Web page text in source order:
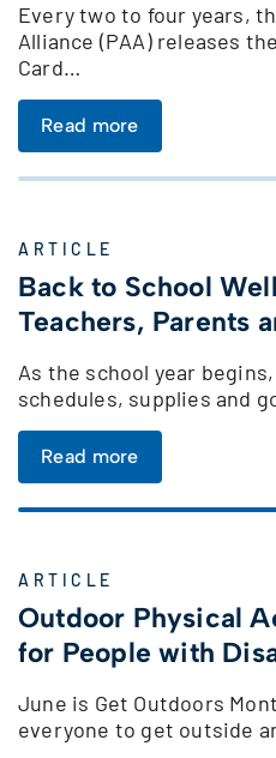
Every two to four years,
Alliance (PAA) releases
Card…
Read more
ARTICLE
Back to School
Teachers, Parents
As the school year
schedules, supplies and
Read more
ARTICLE
Outdoor Physical
for People with
June is Get Outdoors
everyone to get outside